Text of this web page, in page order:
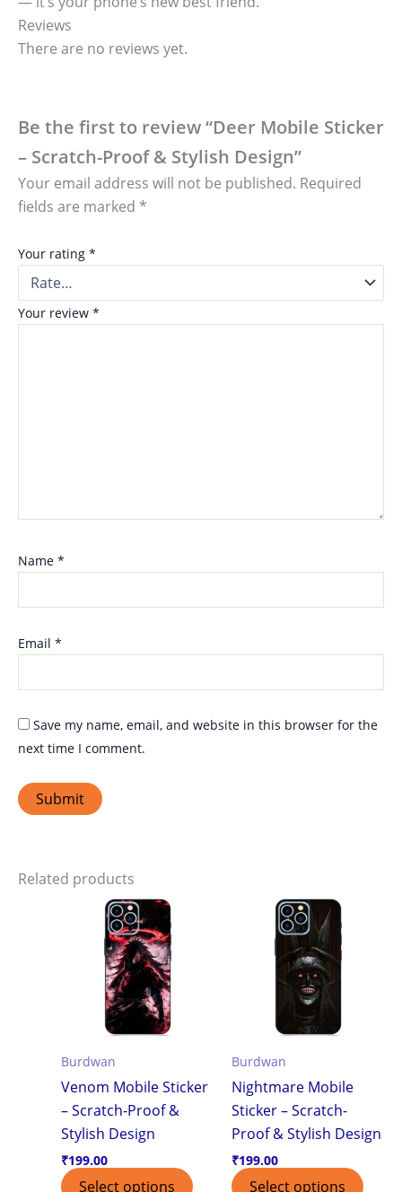
Reviews
There are no reviews yet.
Be the first to review “Deer Mobile Sticker
– Scratch-Proof & Stylish Design”
Your email address will not be published. Required
fields are marked *
Your rating *
Your review *
Name *
Email *
Save my name, email, and website in this browser for the
next time I comment.
Related products
Burdwan
Venom Mobile Sticker
– Scratch-Proof &
Stylish Design
₹199.00
Select options
Burdwan
Nightmare Mobile
Sticker – Scratch-
Proof & Stylish Design
₹199.00
Select options